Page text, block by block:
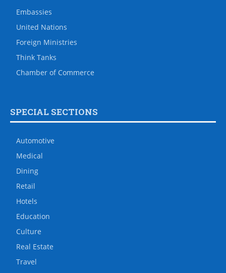
Embassies
United Nations
Foreign Ministries
Think Tanks
Chamber of Commerce
SPECIAL SECTIONS
Automotive
Medical
Dining
Retail
Hotels
Education
Culture
Real Estate
Travel